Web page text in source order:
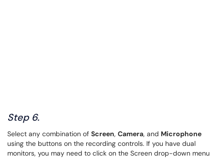
Step 6.
Select any combination of Screen, Camera, and Microphone
using the buttons on the recording controls. If you have dual
monitors, you may need to click on the Screen drop-down menu